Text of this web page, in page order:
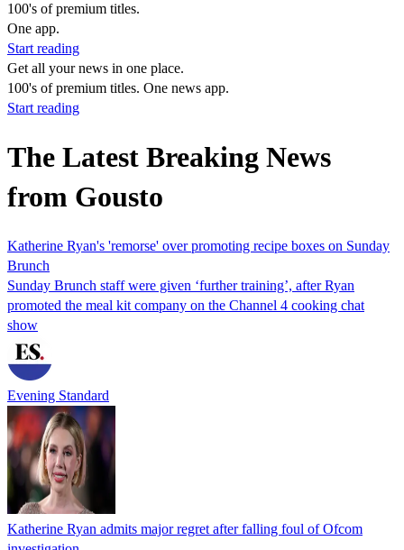
100's of premium titles.
One app.
Start reading
Get all your news in one place.
100's of premium titles. One news app.
Start reading
The Latest Breaking News
from Gousto
Katherine Ryan's 'remorse' over promoting recipe boxes on Sunday
Brunch
Sunday Brunch staff were given ‘further training’, after Ryan
promoted the meal kit company on the Channel 4 cooking chat
show
Evening Standard
Katherine Ryan admits major regret after falling foul of Ofcom